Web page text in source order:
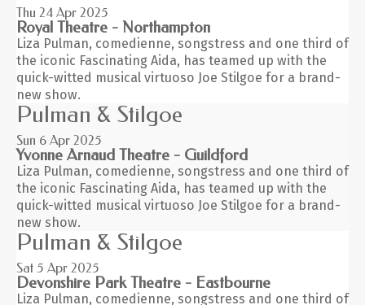
Thu 24 Apr 2025
Royal Theatre - Northampton
Liza Pulman, comedienne, songstress and one third of
the iconic Fascinating Aida, has teamed up with the
quick-witted musical virtuoso Joe Stilgoe for a brand-
new show.
Pulman & Stilgoe
Sun 6 Apr 2025
Yvonne Arnaud Theatre - Guildford
Liza Pulman, comedienne, songstress and one third of
the iconic Fascinating Aida, has teamed up with the
quick-witted musical virtuoso Joe Stilgoe for a brand-
new show.
Pulman & Stilgoe
Sat 5 Apr 2025
Devonshire Park Theatre - Eastbourne
Liza Pulman, comedienne, songstress and one third of